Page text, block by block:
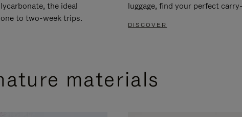
the ideal
to two-week trips.
luggage, find your perfect
DISCOVER
materials